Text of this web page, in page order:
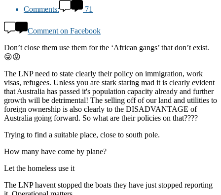
Comments:
71
Comment on Facebook
Don’t close them use them for the ‘African gangs’ that don’t exist.
😜😡
The LNP need to state clearly their policy on immigration, work
visas, refugees. Unless you are stark staring mad it is clearly evident
that Australia has passed it's population capacity already and further
growth will be detrimental! The selling off of our land and utilities to
foreign ownership is also clearly to the DISADVANTAGE of
Australia going forward. So what are their policies on that????
Trying to find a suitable place, close to south pole.
How many have come by plane?
Let the homeless use it
The LNP havent stopped the boats they have just stopped reporting